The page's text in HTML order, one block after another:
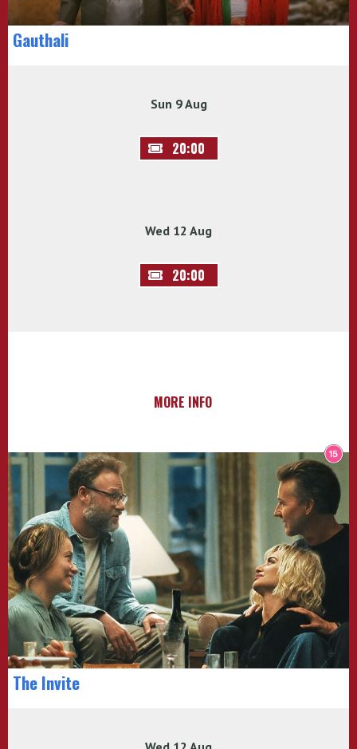
Gauthali
Sun 9 Aug
20:00
Wed 12 Aug
20:00
MORE INFO
The Invite